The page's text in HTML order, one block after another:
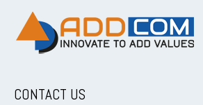
CONTACT US